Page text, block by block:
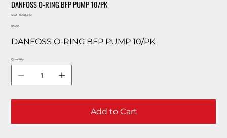
DANFOSS O-RING BFP PUMP 10/PK
SKU:
SKU
10
60683-10
Price
$0.00
DANFOSS O-RING BFP PUMP 10/PK
Quantity
Add to Cart